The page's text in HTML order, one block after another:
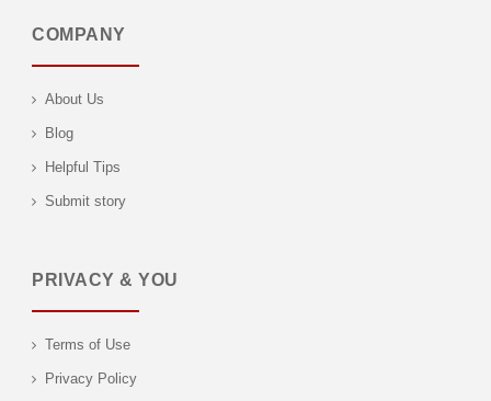
COMPANY
About Us
Blog
Helpful Tips
Submit story
PRIVACY & YOU
Terms of Use
Privacy Policy